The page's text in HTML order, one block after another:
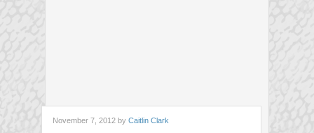
November 7, 2012 by Caitlin Clark